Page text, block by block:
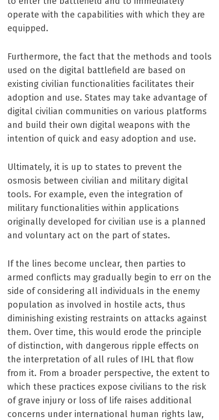
operate with the capabilities with which they are
equipped.
Furthermore, the fact that the methods and tools
used on the digital battlefield are based on
existing civilian functionalities facilitates their
adoption and use. States may take advantage of
digital civilian communities on various platforms
and build their own digital weapons with the
intention of quick and easy adoption and use.
Ultimately, it is up to states to prevent the
osmosis between civilian and military digital
tools. For example, even the integration of
military functionalities within applications
originally developed for civilian use is a planned
and voluntary act on the part of states.
If the lines become unclear, then parties to
armed conflicts may gradually begin to err on the
side of considering all individuals in the enemy
population as involved in hostile acts, thus
diminishing existing restraints on attacks against
them. Over time, this would erode the principle
of distinction, with dangerous ripple effects on
the interpretation of all rules of IHL that flow
from it. From a broader perspective, the extent to
which these practices expose civilians to the risk
of grave injury or loss of life raises additional
concerns under international human rights law,